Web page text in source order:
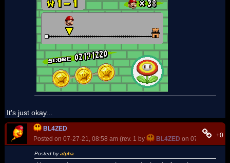
It's just okay...
BL4ZED
Posted on 07-27-21, 08:58 am (rev. 1 by
BL4ZED on 07-27-21,+0
Posted byalpha